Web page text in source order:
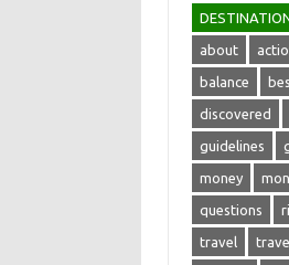
about
balance
discovered
guidelines
money
questions
travel